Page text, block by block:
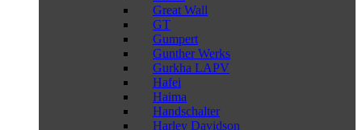
Great Wall
GT
Gumpert
Gunther Werks
Gurkha LAPV
Hafei
Haima
Handschalter
Harley Davidson